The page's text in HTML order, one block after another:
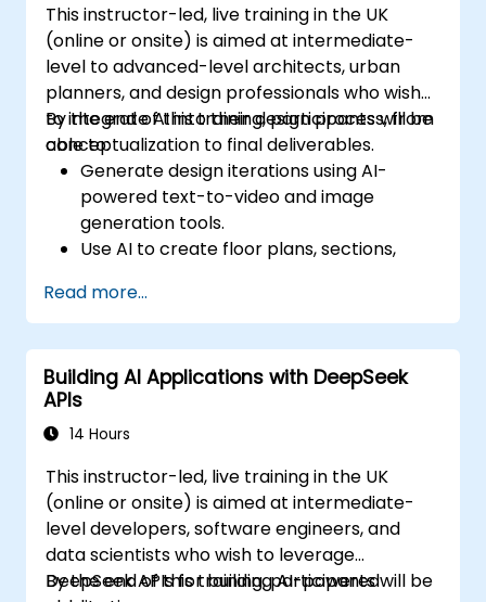
This instructor-led, live training in the UK
(online or onsite) is aimed at intermediate-
level to advanced-level architects, urban
planners, and design professionals who wish
to integrate AI into their design process, from
conceptualization to final deliverables.
By the end of this training, participants will be
able to:
Generate design iterations using AI-
powered text-to-video and image
generation tools.
Use AI to create floor plans, sections,
Ensure compliance with regulations using
AI-driven design validation.
Integrate AI workflows into Revit and
other rendering tools.
Read more...
Building AI Applications with DeepSeek
APIs
14 Hours
This instructor-led, live training in the UK
(online or onsite) is aimed at intermediate-
level developers, software engineers, and
data scientists who wish to leverage
DeepSeek APIs for building AI-powered
By the end of this training, participants will be